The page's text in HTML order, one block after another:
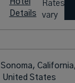
Hotel
Details
Rates
vary
Sonoma,
United States